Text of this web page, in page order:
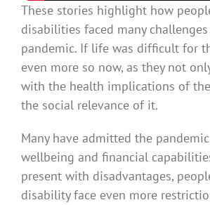
These stories highlight how
disabilities faced many
pandemic. If life was difficult for
even more so now, as they not
with the health implications of
the social relevance of it.
Many have admitted the
wellbeing and financial
present with disadvantages,
disability face even more